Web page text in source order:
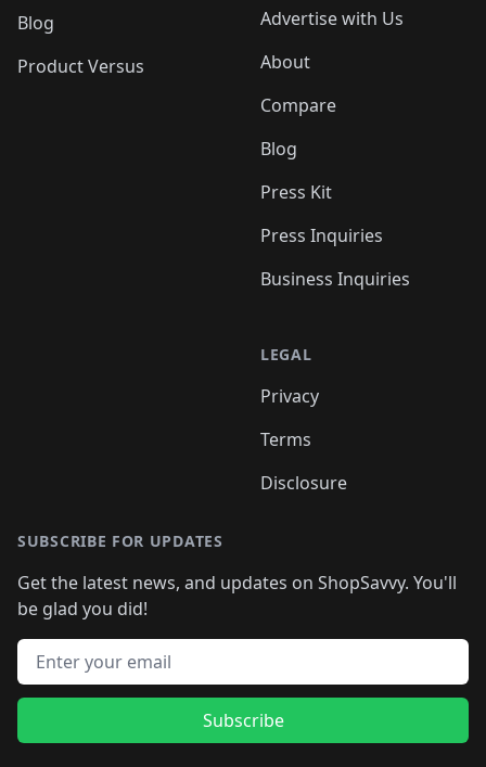
Blog
Product Versus
Advertise with Us
About
Compare
Blog
Press Kit
Press Inquiries
Business Inquiries
LEGAL
Privacy
Terms
Disclosure
SUBSCRIBE FOR UPDATES
Get the latest news, and updates on ShopSavvy. You'll
be glad you did!
Email address
Subscribe